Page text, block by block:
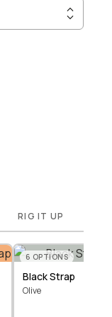
RIG IT UP
6 OPTIONS
Black Strap
Olive